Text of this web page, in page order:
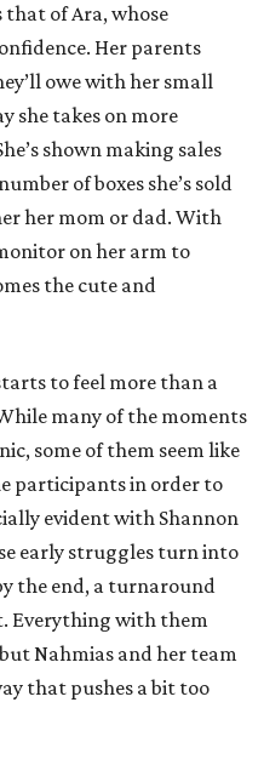
of Ara, whose
Her parents
owe with her small
she takes on more
shown making sales
of boxes she’s sold
her mom or dad. With
on her arm to
the cute and
to feel more than a
many of the moments
some of them seem like
participants in order to
evident with Shannon
early struggles turn into
the end, a turnaround
Everything with them
Nahmias and her team
that pushes a bit too